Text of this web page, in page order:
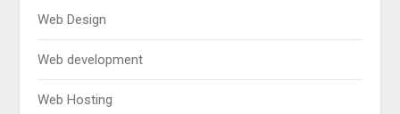
Web Design
Web development
Web Hosting